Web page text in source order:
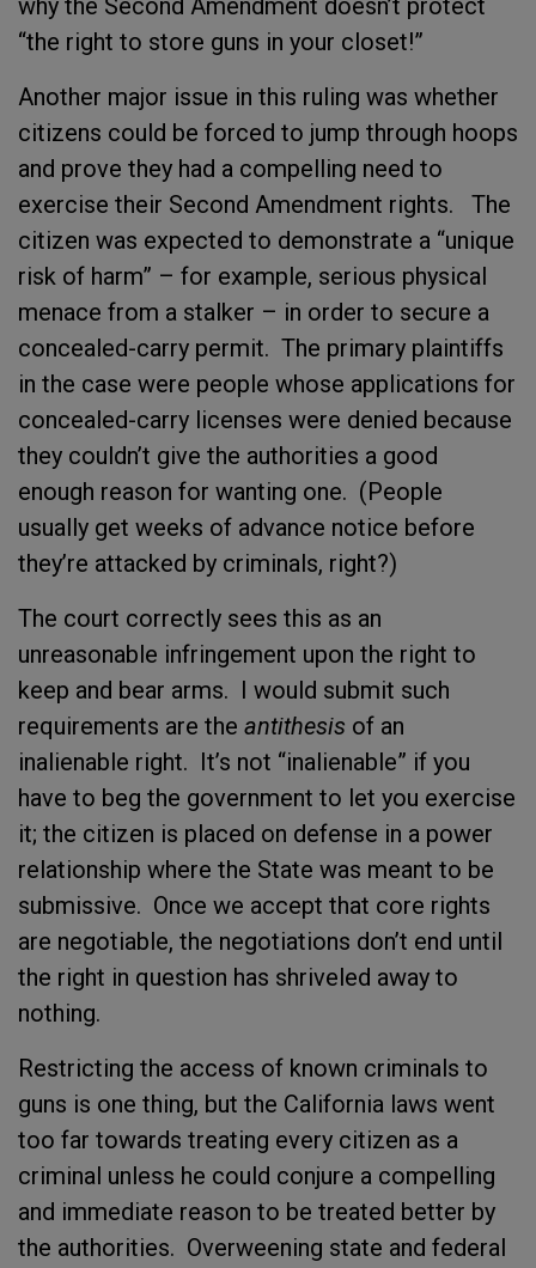
why the Second Amendment doesn’t protect
“the right to store guns in your closet!”
Another major issue in this ruling was whether
citizens could be forced to jump through hoops
and prove they had a compelling need to
exercise their Second Amendment rights. The
citizen was expected to demonstrate a “unique
risk of harm” – for example, serious physical
menace from a stalker – in order to secure a
concealed-carry permit. The primary plaintiffs
in the case were people whose applications for
concealed-carry licenses were denied because
they couldn’t give the authorities a good
enough reason for wanting one. (People
usually get weeks of advance notice before
they’re attacked by criminals, right?)
The court correctly sees this as an
unreasonable infringement upon the right to
keep and bear arms. I would submit such
requirements are the antithesis of an
inalienable right. It’s not “inalienable” if you
have to beg the government to let you exercise
it; the citizen is placed on defense in a power
relationship where the State was meant to be
submissive. Once we accept that core rights
are negotiable, the negotiations don’t end until
the right in question has shriveled away to
nothing.
Restricting the access of known criminals to
guns is one thing, but the California laws went
too far towards treating every citizen as a
criminal unless he could conjure a compelling
and immediate reason to be treated better by
the authorities. Overweening state and federal